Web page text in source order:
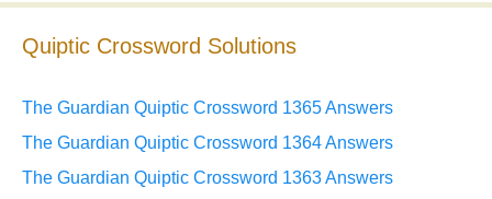
Quiptic Crossword Solutions
The Guardian Quiptic Crossword 1365 Answers
The Guardian Quiptic Crossword 1364 Answers
The Guardian Quiptic Crossword 1363 Answers